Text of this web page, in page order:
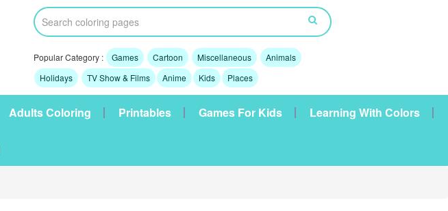
Popular Category : Games Cartoon Miscellaneous
Animals
Holidays
TV Show & Films Anime Kids Places
Adults Coloring Printables Games For Kids Learning With Colors